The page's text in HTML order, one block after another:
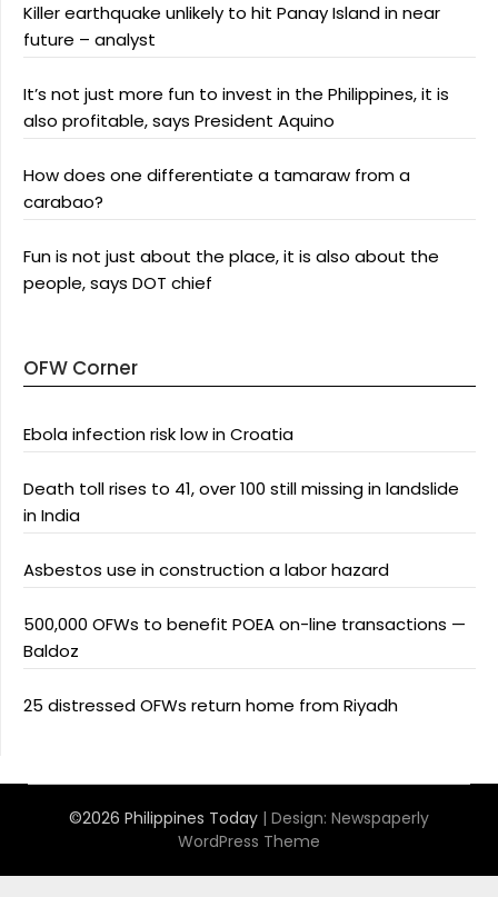
Killer earthquake unlikely to hit Panay Island in near
future – analyst
It’s not just more fun to invest in the Philippines, it is
also profitable, says President Aquino
How does one differentiate a tamaraw from a
carabao?
Fun is not just about the place, it is also about the
people, says DOT chief
OFW Corner
Ebola infection risk low in Croatia
Death toll rises to 41, over 100 still missing in landslide
in India
Asbestos use in construction a labor hazard
500,000 OFWs to benefit POEA on-line transactions —
Baldoz
25 distressed OFWs return home from Riyadh
©2026 Philippines Today | Design: Newspaperly
WordPress Theme